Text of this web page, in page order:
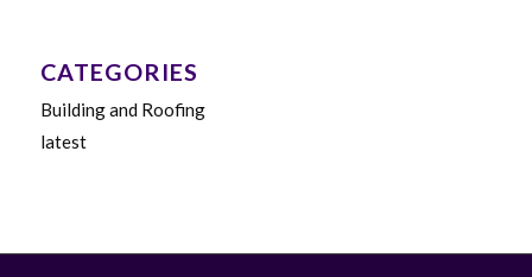
CATEGORIES
Building and Roofing
latest